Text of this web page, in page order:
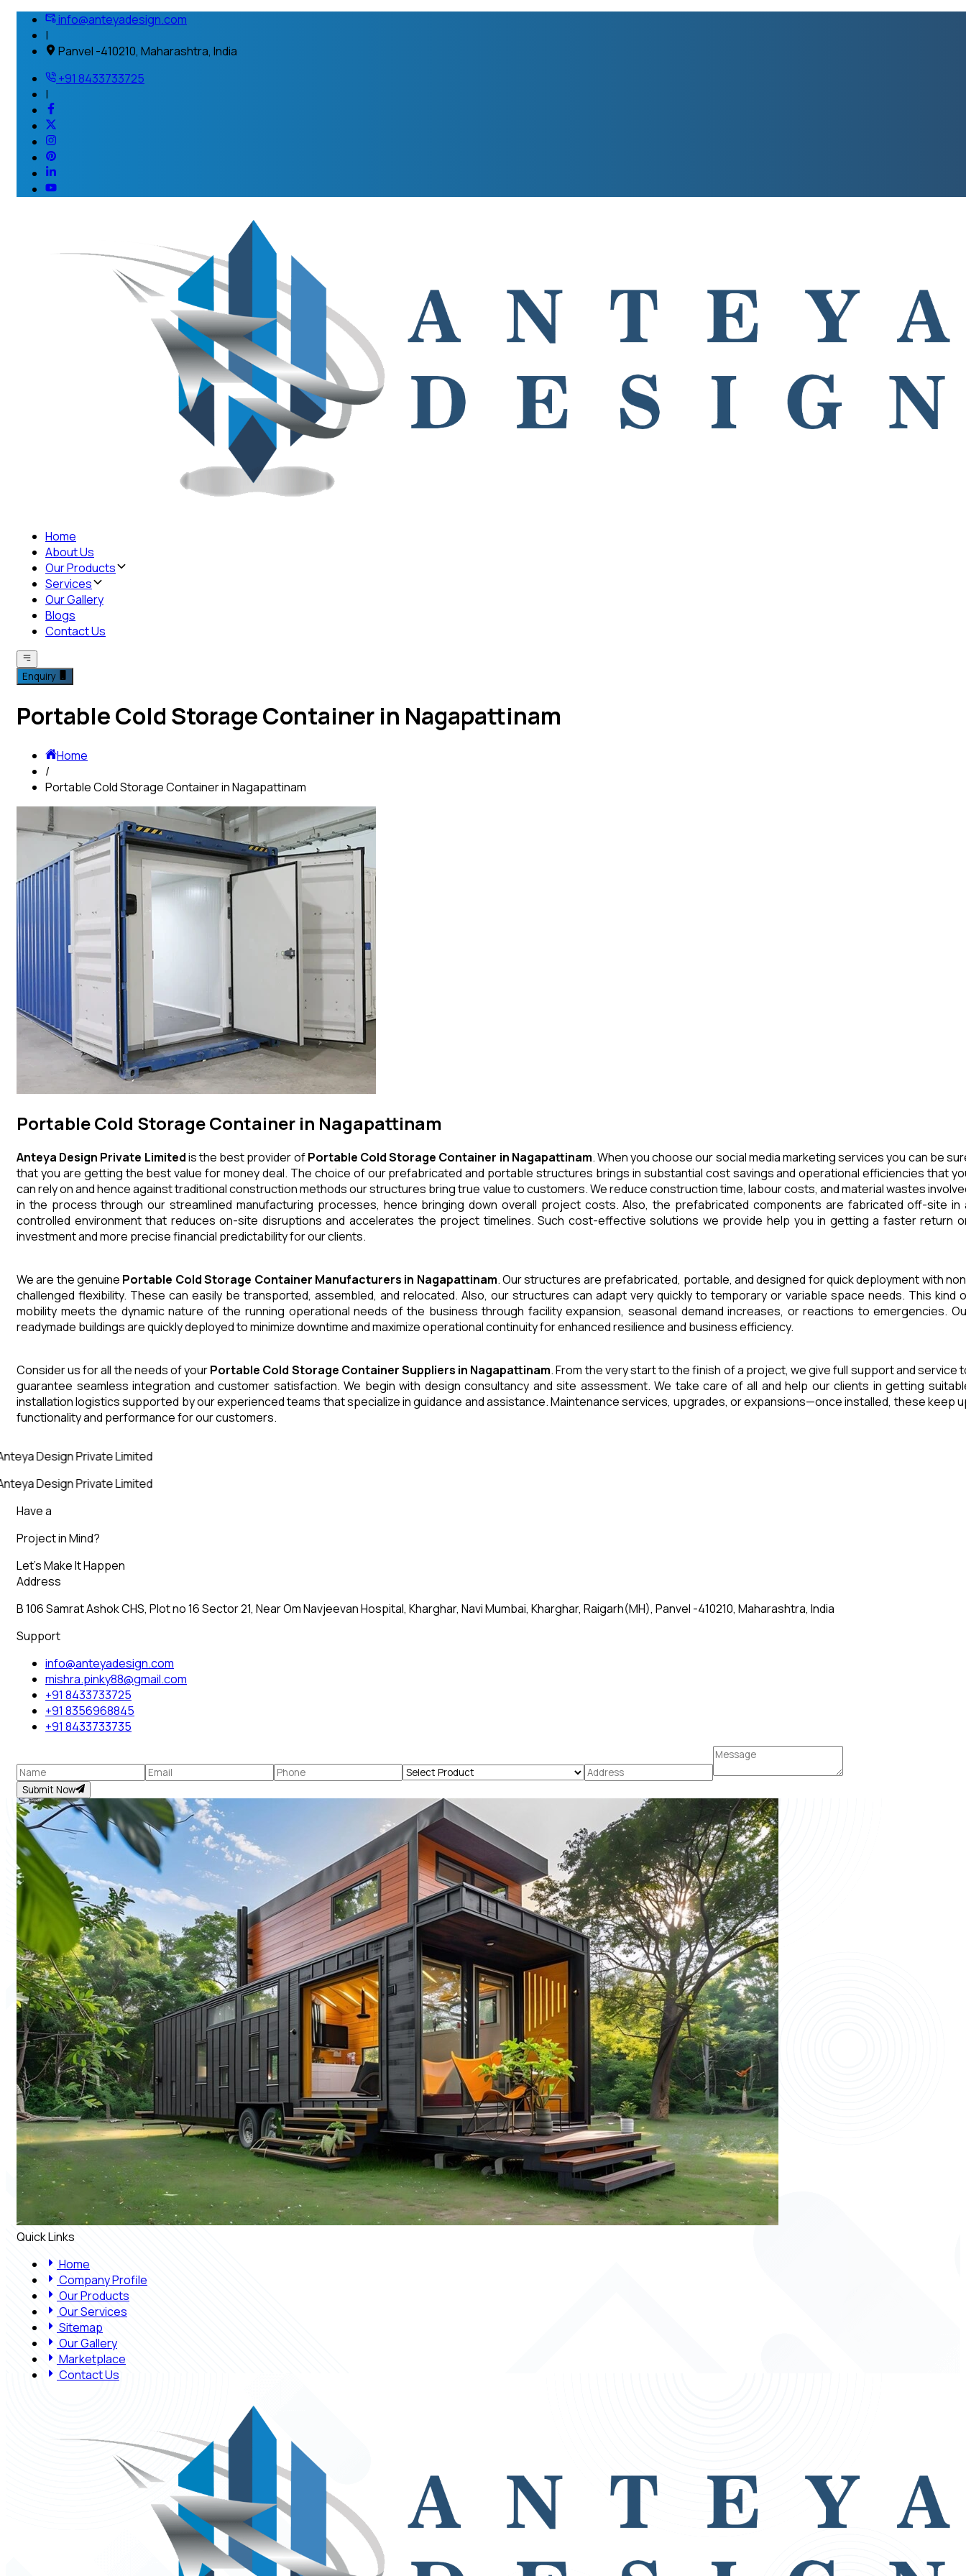
info@anteyadesign.com
|
Panvel -410210, Maharashtra, India
+91 8433733725
|
Home
About Us
Our Products
Services
Our Gallery
Blogs
Contact Us
Enquiry
Portable Cold Storage Container in Nagapattinam
Home
/
Portable Cold Storage Container in Nagapattinam
Portable Cold Storage Container in Nagapattinam
Anteya Design Private Limitedis the best provider ofPortable Cold Storage Container in Nagapattinam. When you choose our social media marketing services you can be
that you are getting the best value for money deal. The choice of our prefabricated and portable structures brings in substantial cost savings and operational efficiencies that
can rely on and hence against traditional construction methods our structures bring true value to customers. We reduce construction time, labour costs, and material wastes
in the process through our streamlined manufacturing processes, hence bringing down overall project costs. Also, the prefabricated components are fabricated off-site in
controlled environment that reduces on-site disruptions and accelerates the project timelines. Such cost-effective solutions we provide help you in getting a faster return
investment and more precise financial predictability for our clients.
We are the genuine Portable Cold Storage Container Manufacturers in Nagapattinam. Our structures are prefabricated, portable, and designed for quick deployment with
challenged flexibility. These can easily be transported, assembled, and relocated. Also, our structures can adapt very quickly to temporary or variable space needs. This kind
mobility meets the dynamic nature of the running operational needs of the business through facility expansion, seasonal demand increases, or reactions to emergencies.
readymade buildings are quickly deployed to minimize downtime and maximize operational continuity for enhanced resilience and business efficiency.
Consider us for all the needs of yourPortable Cold Storage ContainerSuppliers in Nagapattinam. From the very start to the finish of a project, we give full support and service
guarantee seamless integration and customer satisfaction. We begin with design consultancy and site assessment. We take care of all and help our clients in getting
installation logistics supported by our experienced teams that specialize in guidance and assistance. Maintenance services, upgrades, or expansions—once installed, these keep
functionality and performance for our customers.
Design Private Limited
Design Private Limited
Have a
Project in Mind?
Let’s Make It Happen
Address
B 106 Samrat Ashok CHS, Plot no 16 Sector 21, Near Om Navjeevan Hospital, Kharghar, Navi Mumbai, Kharghar, Raigarh(MH), Panvel -410210, Maharashtra, India
Support
info@anteyadesign.com
mishra.pinky88@gmail.com
+91 8433733725
+91 8356968845
+91 8433733735
Submit Now
Quick Links
Home
Company Profile
Our Products
Our Services
Sitemap
Our Gallery
Marketplace
Contact Us